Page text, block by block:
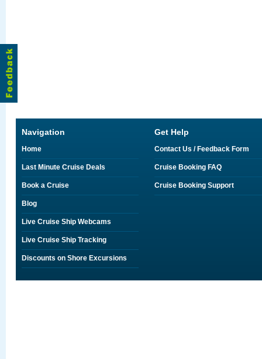
Navigation
Home
Last Minute Cruise Deals
Book a Cruise
Blog
Live Cruise Ship Webcams
Live Cruise Ship Tracking
Discounts on Shore Excursions
Get Help
Contact Us / Feedback Form
Cruise Booking FAQ
Cruise Booking Support